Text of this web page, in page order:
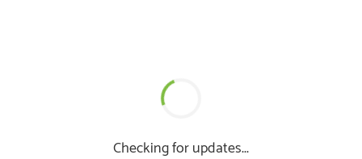
Checking for updates...